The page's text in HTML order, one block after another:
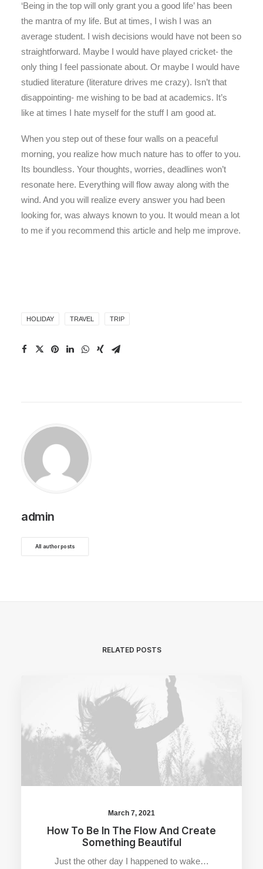
‘Being in the top will only grant you a good life’ has been
the mantra of my life. But at times, I wish I was an
average student. I wish decisions would have not been so
straightforward. Maybe I would have played cricket- the
only thing I feel passionate about. Or maybe I would have
studied literature (literature drives me crazy). Isn’t that
disappointing- me wishing to be bad at academics. It’s
like at times I hate myself for the stuff I am good at.
When you step out of these four walls on a peaceful
morning, you realize how much nature has to offer to you.
Its boundless. Your thoughts, worries, deadlines won’t
resonate here. Everything will flow away along with the
wind. And you will realize every answer you had been
looking for, was always known to you. It would mean a lot
to me if you recommend this article and help me improve.
HOLIDAY TRAVEL TRIP
admin
All author posts
RELATED POSTS
March 7, 2021
How To Be In The Flow And Create
Something Beautiful
Just the other day I happened to wake…